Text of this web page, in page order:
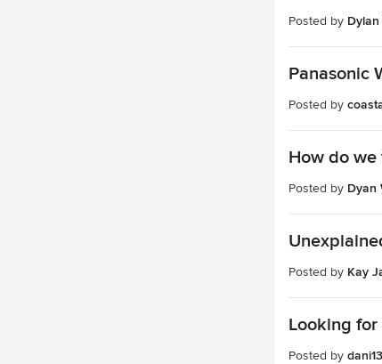
Posted by
Panasonic
Posted by
How do we
Posted by Dyan
Posted by Kay
Looking
Posted by